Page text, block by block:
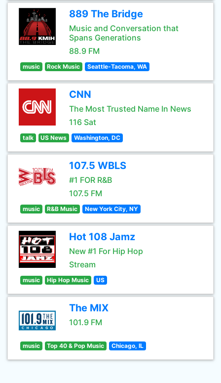
889 The Bridge
Music and Conversation that
Spans Generations
88.9 FM
music Rock Music Seattle-Tacoma, WA
CNN
The Most Trusted Name In News
116 Sat
talk US News Washington, DC
107.5 WBLS
#1 FOR R&B
107.5 FM
music R&B Music New York City, NY
Hot 108 Jamz
New #1 For Hip Hop
Stream
music Hip Hop Music US
The MIX
101.9 FM
music Top 40 & Pop Music Chicago, IL